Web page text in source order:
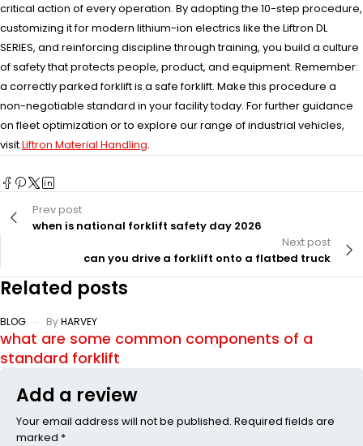
critical action of every operation. By adopting the 10-step procedure,
customizing it for modern lithium-ion electrics like the Liftron DL
SERIES, and reinforcing discipline through training, you build a culture
of safety that protects people, product, and equipment. Remember:
a correctly parked forklift is a safe forklift. Make this procedure a
non-negotiable standard in your facility today. For further guidance
on fleet optimization or to explore our range of industrial vehicles,
visitLiftron Material Handling.
Prev post
when is national forklift safety day 2026
Next post
can you drive a forklift onto a flatbed truck
Related posts
BLOG ByHARVEY
what are some common components of a
standard forklift
Add a review
Your email address will not be published. Required fields are
marked *